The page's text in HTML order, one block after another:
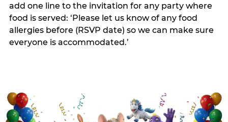
add one line to the invitation for any party where
food is served: ‘Please let us know of any food
allergies before (RSVP date) so we can make sure
everyone is accommodated.’